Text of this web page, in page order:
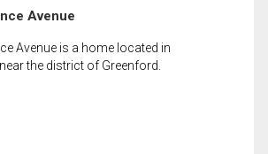
Avenue
Avenue is a home located in
the district of Greenford.